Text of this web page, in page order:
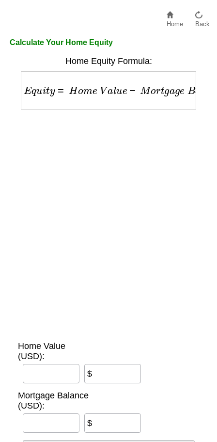
Home Back
Calculate Your Home Equity
Home Equity Formula:
Eq ity om alu e tga e an
Home Value
(USD):
$
Mortgage Balance
(USD):
$